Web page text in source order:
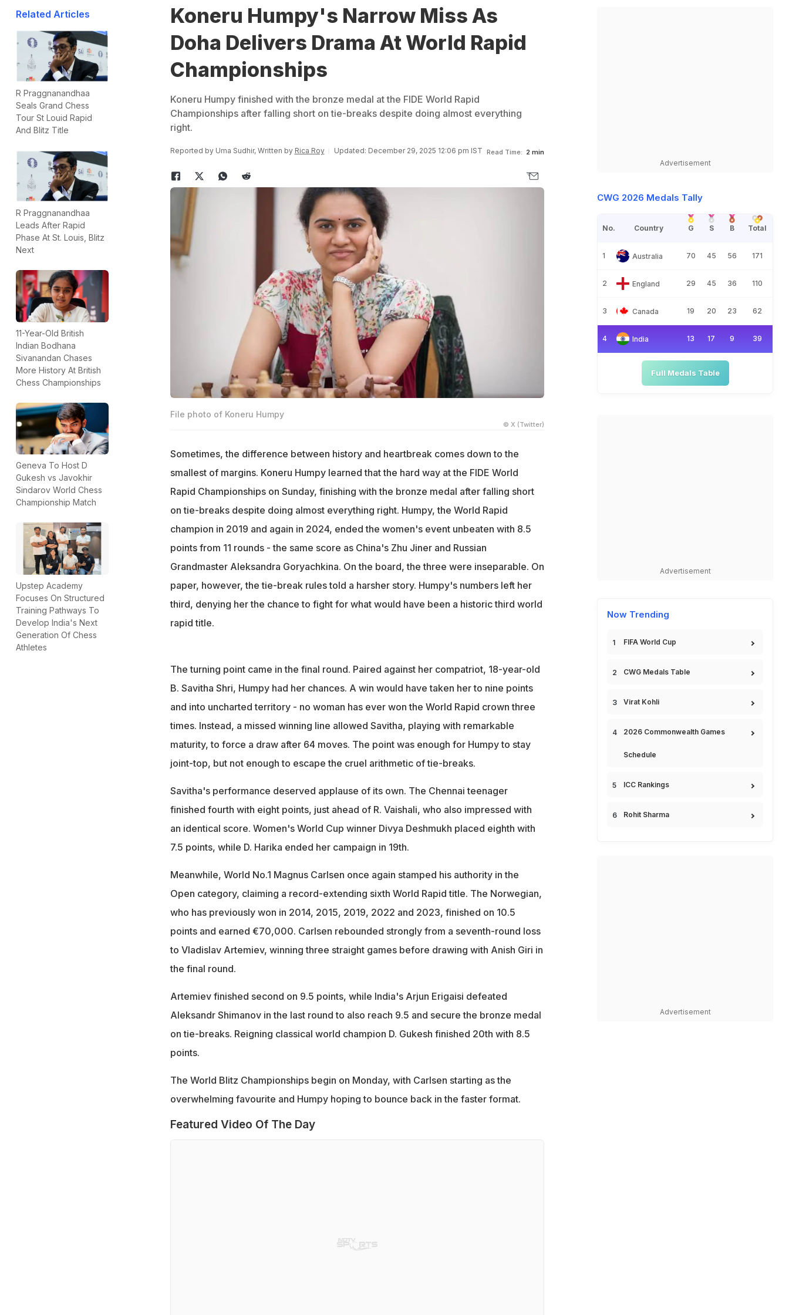
Related Articles
R Praggnanandhaa
Seals Grand Chess
Tour St Louid Rapid
And Blitz Title
R Praggnanandhaa
Leads After Rapid
Phase At St. Louis, Blitz
Next
11-Year-Old British
Indian Bodhana
Sivanandan Chases
More History At British
Chess Championships
Geneva To Host D
Gukesh vs Javokhir
Sindarov World Chess
Championship Match
Upstep Academy
Focuses On Structured
Training Pathways To
Develop India's Next
Generation Of Chess
Athletes
Koneru Humpy's Narrow Miss As
Doha Delivers Drama At World Rapid
Championships
Koneru Humpy finished with the bronze medal at the FIDE World Rapid
Championships after falling short on tie-breaks despite doing almost everything
right.
Reported by Uma Sudhir, Written by Rica Roy Updated: December 29, 2025 12:06 pm IST Read Time: 2 min
File photo of Koneru Humpy
© X (Twitter)
Sometimes, the difference between history and heartbreak comes down to the
smallest of margins. Koneru Humpy learned that the hard way at the FIDE World
Rapid Championships on Sunday, finishing with the bronze medal after falling short
on tie-breaks despite doing almost everything right. Humpy, the World Rapid
champion in 2019 and again in 2024, ended the women's event unbeaten with 8.5
points from 11 rounds - the same score as China's Zhu Jiner and Russian
Grandmaster Aleksandra Goryachkina. On the board, the three were inseparable. On
paper, however, the tie-break rules told a harsher story. Humpy's numbers left her
third, denying her the chance to fight for what would have been a historic third world
rapid title.
The turning point came in the final round. Paired against her compatriot, 18-year-old
B. Savitha Shri, Humpy had her chances. A win would have taken her to nine points
and into uncharted territory - no woman has ever won the World Rapid crown three
times. Instead, a missed winning line allowed Savitha, playing with remarkable
maturity, to force a draw after 64 moves. The point was enough for Humpy to stay
joint-top, but not enough to escape the cruel arithmetic of tie-breaks.
Savitha's performance deserved applause of its own. The Chennai teenager
finished fourth with eight points, just ahead of R. Vaishali, who also impressed with
an identical score. Women's World Cup winner Divya Deshmukh placed eighth with
7.5 points, while D. Harika ended her campaign in 19th.
Meanwhile, World No.1 Magnus Carlsen once again stamped his authority in the
Open category, claiming a record-extending sixth World Rapid title. The Norwegian,
who has previously won in 2014, 2015, 2019, 2022 and 2023, finished on 10.5
points and earned €70,000. Carlsen rebounded strongly from a seventh-round loss
to Vladislav Artemiev, winning three straight games before drawing with Anish Giri in
the final round.
Artemiev finished second on 9.5 points, while India's Arjun Erigaisi defeated
Aleksandr Shimanov in the last round to also reach 9.5 and secure the bronze medal
on tie-breaks. Reigning classical world champion D. Gukesh finished 20th with 8.5
points.
The World Blitz Championships begin on Monday, with Carlsen starting as the
overwhelming favourite and Humpy hoping to bounce back in the faster format.
Featured Video Of The Day
Advertisement
CWG 2026 Medals Tally
No. Country G S B Total
1 Australia 70 45 56 171
2 England 29 45 36 110
3 Canada 19 20 23 62
4 India 13 17 9 39
Full Medals Table
Advertisement
Now Trending
FIFA World Cup
CWG Medals Table
Virat Kohli
2026 Commonwealth Games
Schedule
ICC Rankings
Rohit Sharma
Advertisement